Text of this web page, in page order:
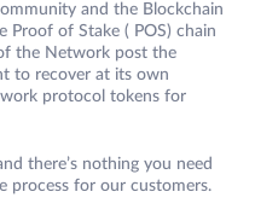
and the Blockchain
Proof of Stake ( POS) chain
the Network post the
to recover at its own
protocol tokens for
there’s nothing you need
process for our customers.